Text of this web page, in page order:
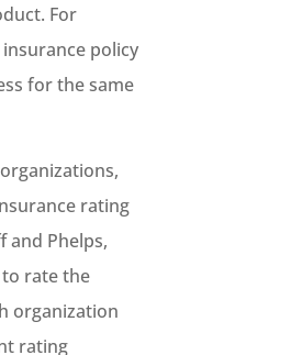
For
policy
for the same
rating
and Phelps,
to rate the
organization
rating